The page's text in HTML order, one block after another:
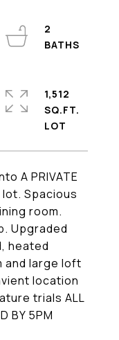
A PRIVATE
lot. Spacious
room.
Upgraded
heated
and large loft
location
trials ALL
BY 5PM
2
1,512
SQ.FT.